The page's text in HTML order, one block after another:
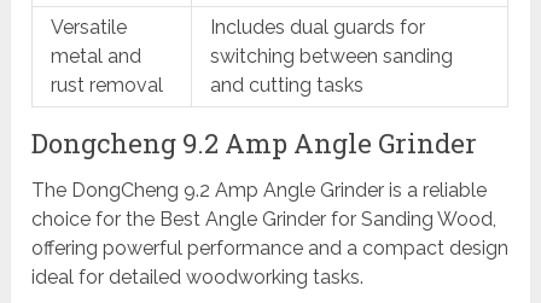
Versatile
metal and
rust removal
Includes dual guards for
switching between sanding
and cutting tasks
Dongcheng 9.2 Amp Angle Grinder
The DongCheng 9.2 Amp Angle Grinder is a reliable
choice for the Best Angle Grinder for Sanding Wood,
offering powerful performance and a compact design
ideal for detailed woodworking tasks.